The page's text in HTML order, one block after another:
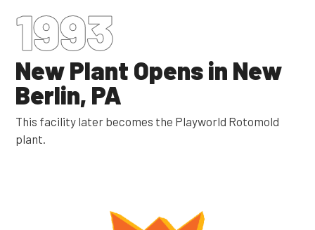
1993
New Plant Opens in New
Berlin, PA
This facility later becomes the Playworld Rotomold
plant.